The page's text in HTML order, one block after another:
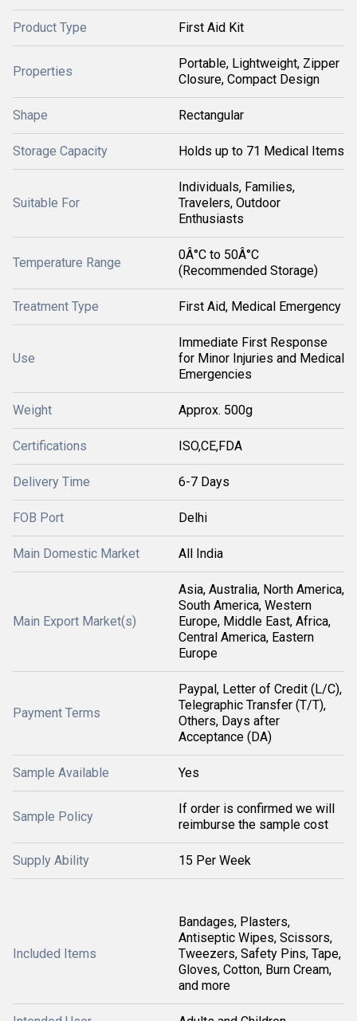
Product Type First Aid Kit
Properties
Portable, Lightweight, Zipper
Closure, Compact Design
Shape Rectangular
Storage Capacity Holds up to 71 Medical Items
Suitable For
Individuals, Families,
Travelers, Outdoor
Enthusiasts
Temperature Range
0Â°C to 50Â°C
(Recommended Storage)
Treatment Type First Aid, Medical Emergency
Use
Immediate First Response
for Minor Injuries and Medical
Emergencies
Weight Approx. 500g
Certifications ISO,CE,FDA
Delivery Time 6-7 Days
FOB Port Delhi
Main Domestic Market All India
Main Export Market(s)
Asia, Australia, North America,
South America, Western
Europe, Middle East, Africa,
Central America, Eastern
Europe
Payment Terms
Paypal, Letter of Credit (L/C),
Telegraphic Transfer (T/T),
Others, Days after
Acceptance (DA)
Sample Available Yes
Sample Policy
If order is confirmed we will
reimburse the sample cost
Supply Ability 15 Per Week
Included Items
Bandages, Plasters,
Antiseptic Wipes, Scissors,
Tweezers, Safety Pins, Tape,
Gloves, Cotton, Burn Cream,
and more